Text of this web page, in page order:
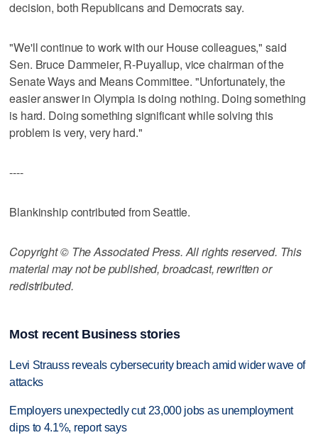
decision, both Republicans and Democrats say.
"We'll continue to work with our House colleagues," said
Sen. Bruce Dammeier, R-Puyallup, vice chairman of the
Senate Ways and Means Committee. "Unfortunately, the
easier answer in Olympia is doing nothing. Doing something
is hard. Doing something significant while solving this
problem is very, very hard."
----
Blankinship contributed from Seattle.
Copyright © The Associated Press. All rights reserved. This
material may not be published, broadcast, rewritten or
redistributed.
Most recent Business stories
Levi Strauss reveals cybersecurity breach amid wider wave of
attacks
Employers unexpectedly cut 23,000 jobs as unemployment
dips to 4.1%, report says